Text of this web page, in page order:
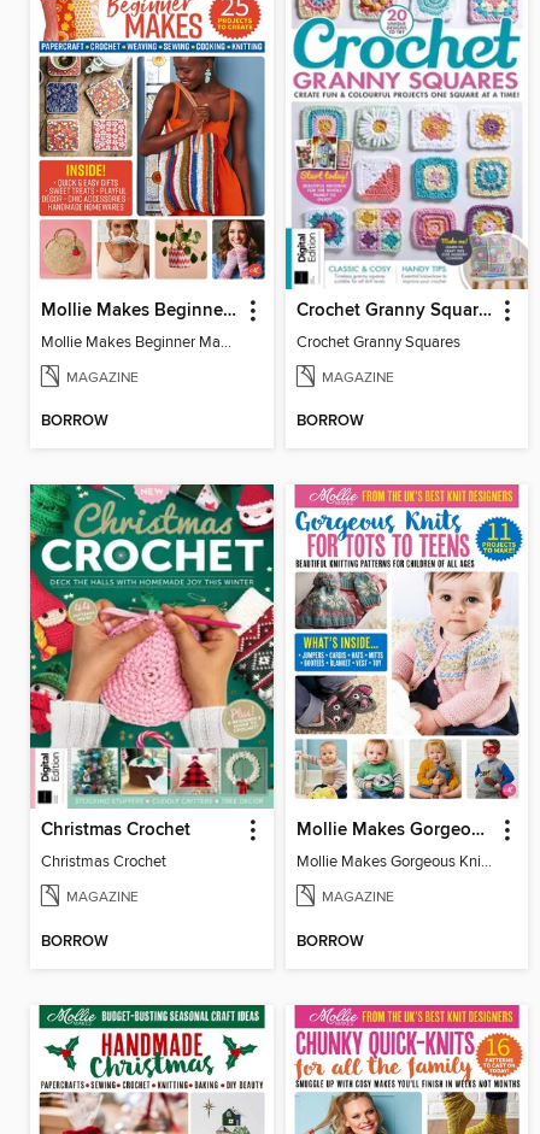
Mollie Makes Beginner Makes
Mollie Makes Beginner Makes
MAGAZINE
BORROW
Crochet Granny Squares
Crochet Granny Squares
MAGAZINE
BORROW
Christmas Crochet
Christmas Crochet
MAGAZINE
BORROW
Mollie Makes Gorgeous Knits
Mollie Makes Gorgeous Knits
MAGAZINE
BORROW